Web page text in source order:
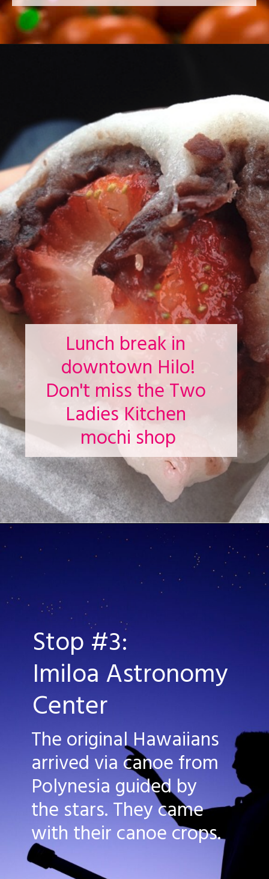
Lunch break in
downtown Hilo!
Don't miss the Two
Ladies Kitchen
mochi shop
Stop #3:
Imiloa Astronomy
Center
The original Hawaiians
arrived via canoe from
Polynesia guided by
the stars. They came
with their canoe crops.